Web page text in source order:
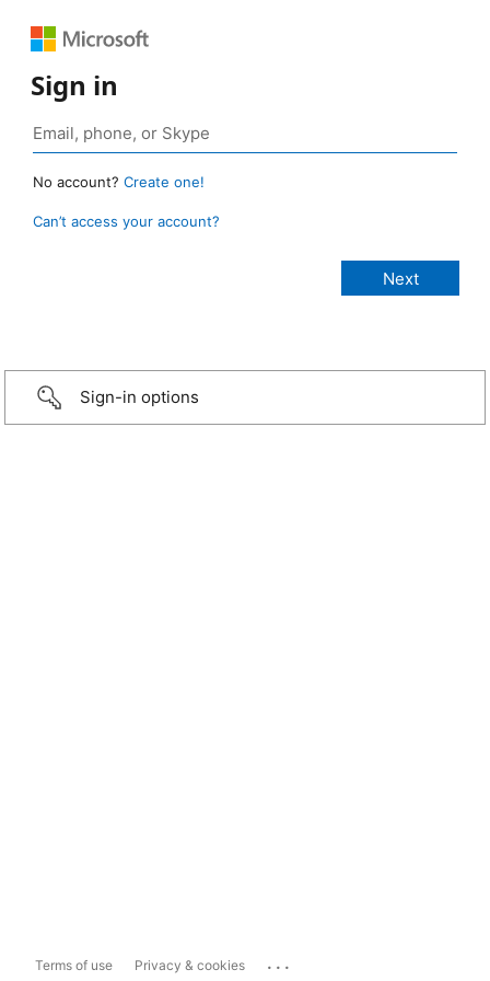
Sign in
No account? Create one!
Can’t access your account?
Sign-in options
Terms of use Privacy & cookies ...